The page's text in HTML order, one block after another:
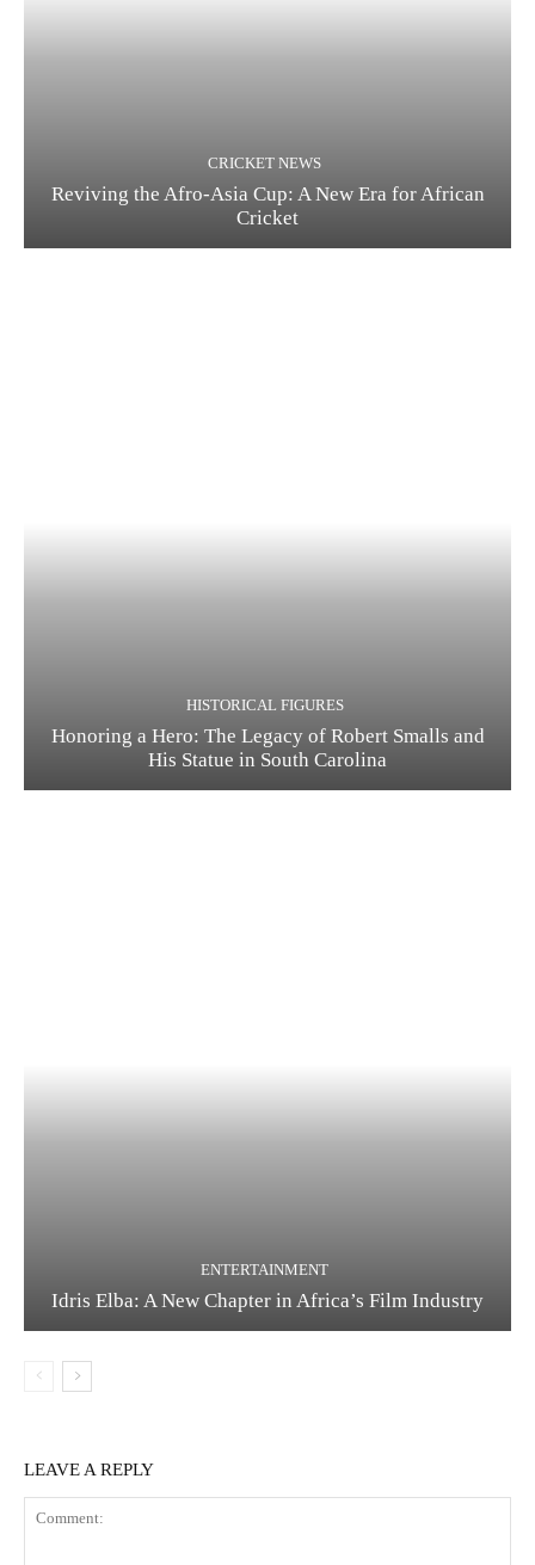
CRICKET NEWS
Reviving the Afro-Asia Cup: A New Era for African
Cricket
HISTORICAL FIGURES
Honoring a Hero: The Legacy of Robert Smalls and
His Statue in South Carolina
ENTERTAINMENT
Idris Elba: A New Chapter in Africa’s Film Industry
LEAVE A REPLY